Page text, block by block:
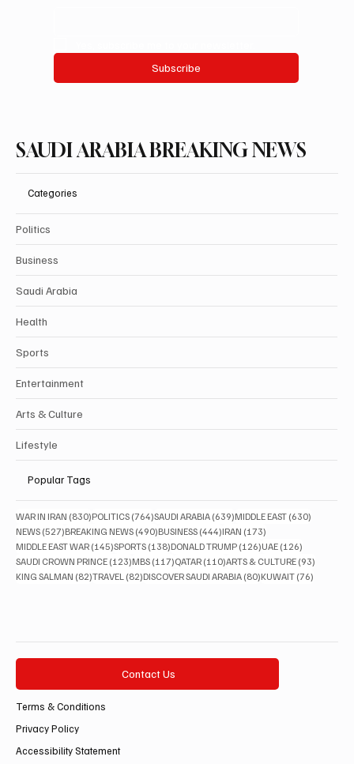
Subscribe
SAUDI ARABIA BREAKING NEWS
Categories
Politics
Business
Saudi Arabia
Health
Sports
Entertainment
Arts & Culture
Lifestyle
Popular Tags
WAR IN IRAN (830)830 posts
POLITICS (764)764 posts
SAUDI ARABIA (639)639 posts
MIDDLE EAST (630)
NEWS (527)527 posts
BREAKING NEWS (490)490 posts
BUSINESS (444)444 posts
IRAN (173)
MIDDLE EAST WAR (145)145 posts
SPORTS (138)138 posts
DONALD TRUMP (126)126 posts
UAE (126)
SAUDI CROWN PRINCE (123)123 posts
MBS (117)117 posts
QATAR (110)110 posts
ARTS & CULTURE (93)
KING SALMAN (82)82 posts
TRAVEL (82)82 posts
DISCOVER SAUDI ARABIA (80)80 posts
KUWAIT (76)
Contact Us
Terms & Conditions
Privacy Policy
Accessibility Statement